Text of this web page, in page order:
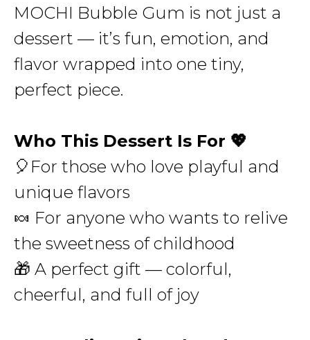
MOCHI Bubble Gum is not just a
dessert — it’s fun, emotion, and
flavor wrapped into one tiny,
perfect piece.
Who This Dessert Is For 💖
🎈For those who love playful and
unique flavors
🍬 For anyone who wants to relive
the sweetness of childhood
🎁 A perfect gift — colorful,
cheerful, and full of joy